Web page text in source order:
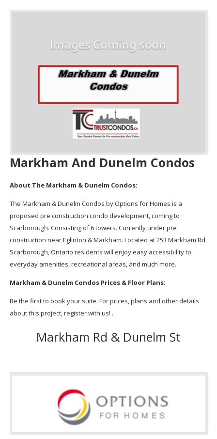
Markham And Dunelm Condos
About The Markham & Dunelm Condos:
The Markham & Dunelm Condos by Options for Homes is a
proposed pre construction condo development, coming to
Scarborough. Consisting of 6 towers. Currently under pre
construction near Eglinton & Markham. Located at 253 Markham Rd,
Scarborough, Ontario residents will enjoy easy accessibility to
everyday amenities, recreational areas, and much more.
Markham & Dunelm Condos Prices & Floor Plans:
Be the first to book your suite. For prices, plans and other details
about this project, register with us! .
Markham Rd & Dunelm St